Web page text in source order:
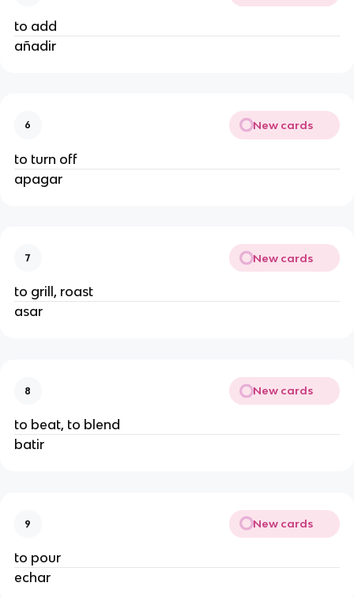
to add
añadir
6 New cards
to turn off
apagar
7 New cards
to grill, roast
asar
8 New cards
to beat, to blend
batir
9 New cards
to pour
echar